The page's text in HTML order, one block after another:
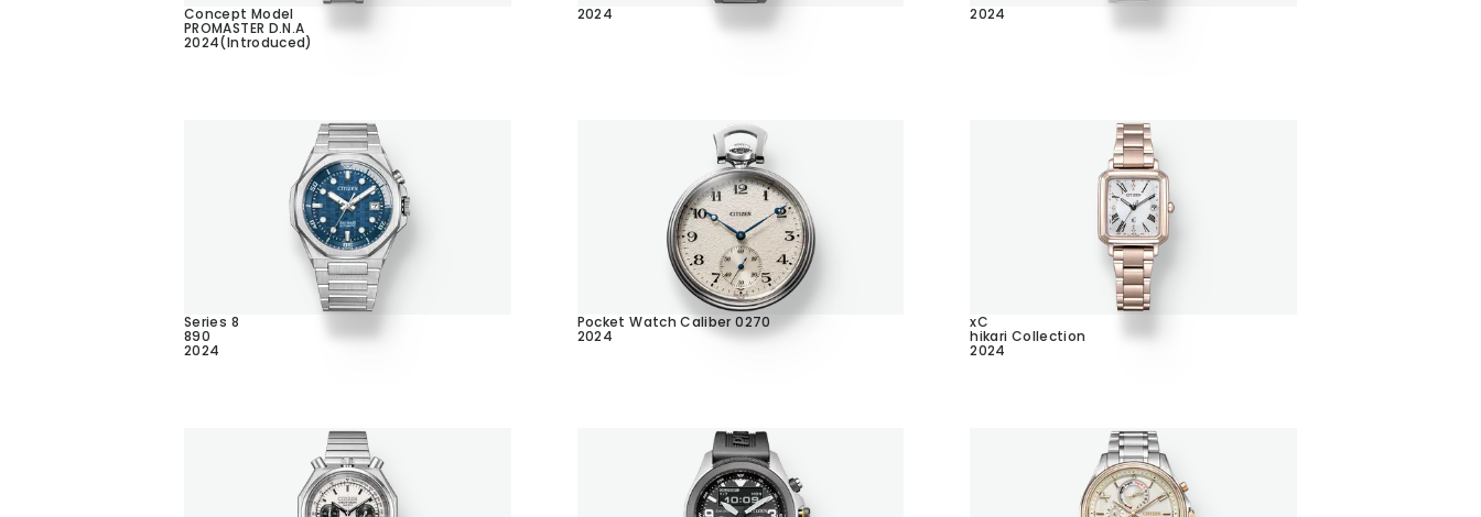
Concept Model
PROMASTER D.N.A
2024(Introduced)
2024 2024
Series 8
890
2024
Pocket Watch Caliber 0270
2024
xC
hikari Collection
2024